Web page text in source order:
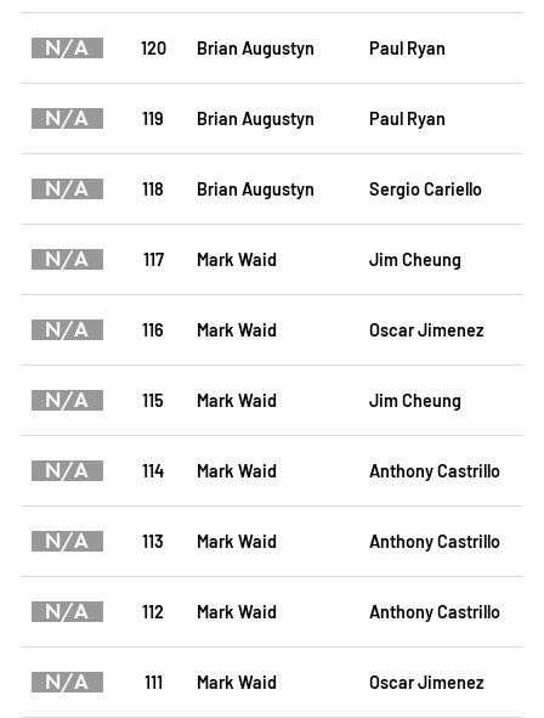
N/A 120 Brian Augustyn Paul Ryan
N/A 119 Brian Augustyn Paul Ryan
N/A 118 Brian Augustyn Sergio Cariello
N/A 117 Mark Waid Jim Cheung
N/A 116 Mark Waid Oscar Jimenez
N/A 115 Mark Waid Jim Cheung
N/A 114 Mark Waid Anthony Castrillo
N/A 113 Mark Waid Anthony Castrillo
N/A 112 Mark Waid Anthony Castrillo
N/A 111 Mark Waid Oscar Jimenez